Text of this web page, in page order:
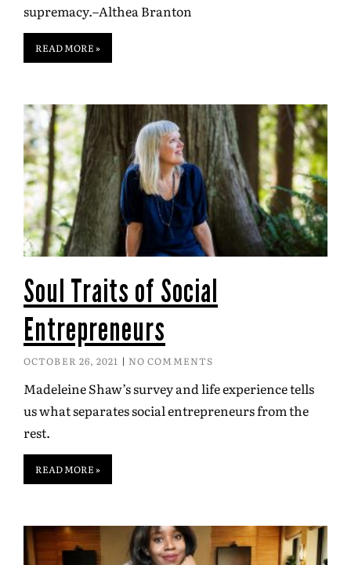
supremacy.–Althea Branton
READ MORE »
Soul Traits of Social
Entrepreneurs
OCTOBER 26, 2021 NO COMMENTS
Madeleine Shaw’s survey and life experience tells
us what separates social entrepreneurs from the
rest.
READ MORE »